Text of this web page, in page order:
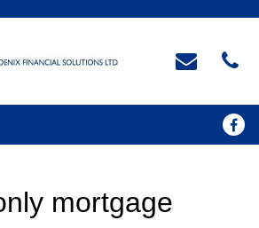
mortgage